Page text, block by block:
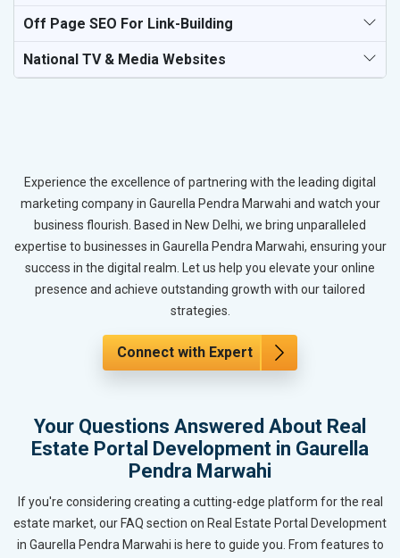
Off Page SEO For Link-Building
National TV & Media Websites
Experience the excellence of partnering with the leading digital
marketing company in Gaurella Pendra Marwahi and watch your
business flourish. Based in New Delhi, we bring unparalleled
expertise to businesses in Gaurella Pendra Marwahi, ensuring your
success in the digital realm. Let us help you elevate your online
presence and achieve outstanding growth with our tailored
strategies.
Connect with Expert
Your Questions Answered About Real
Estate Portal Development in Gaurella
Pendra Marwahi
If you're considering creating a cutting-edge platform for the real
estate market, our FAQ section on Real Estate Portal Development
in Gaurella Pendra Marwahi is here to guide you. From features to